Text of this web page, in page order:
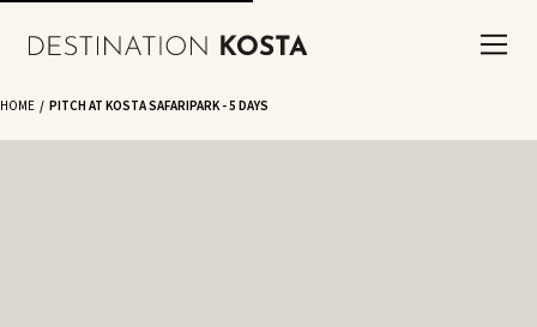
HOME PITCH AT KOSTA SAFARIPARK - 5 DAYS